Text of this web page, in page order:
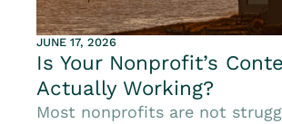
JUNE 17, 2026
Is Your Nonprofit’s
Actually Working?
Most nonprofits are not